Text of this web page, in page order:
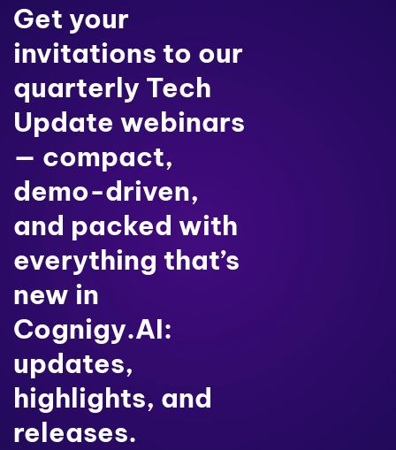
Get your
invitations to our
quarterly Tech
Update webinars
— compact,
demo-driven,
and packed with
everything that’s
new in
Cognigy.AI:
updates,
highlights, and
releases.